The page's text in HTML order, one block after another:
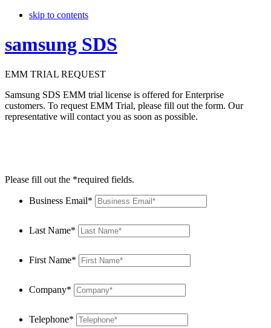
skip to contents
samsung SDS
EMM TRIAL REQUEST
Samsung SDS EMM trial license is offered for Enterprise
customers. To request EMM Trial, please fill out the form. Our
representative will contact you as soon as possible.
Please fill out the *required fields.
Business Email*
Last Name*
First Name*
Company*
Telephone*